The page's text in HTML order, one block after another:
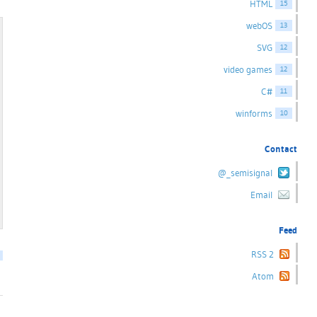
HTML 15
webOS 13
SVG 12
video games 12
C# 11
winforms 10
Contact
@_semisignal
Email
Feed
RSS 2
Atom